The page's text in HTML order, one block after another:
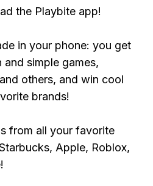
the Playbite app!
in your phone: you get
simple games,
others, and win cool
brands!
from all your favorite
Apple, Roblox,